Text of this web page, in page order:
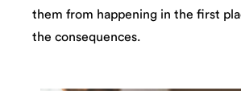
them from happening in the first
the consequences.